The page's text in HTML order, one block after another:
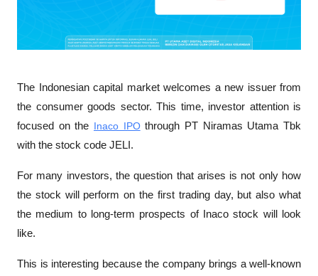
The Indonesian capital market welcomes a new issuer from
the consumer goods sector. This time, investor attention is
focused on the Inaco IPO through PT Niramas Utama Tbk
with the stock code JELI.
For many investors, the question that arises is not only how
the stock will perform on the first trading day, but also what
the medium to long-term prospects of Inaco stock will look
like.
This is interesting because the company brings a well-known